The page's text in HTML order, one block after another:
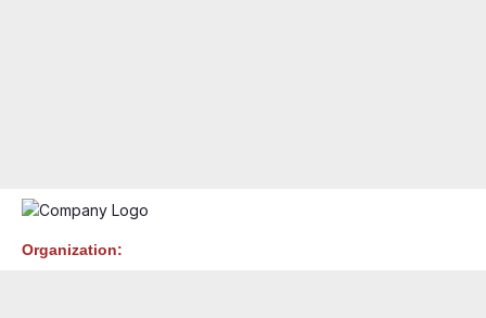
Organization: